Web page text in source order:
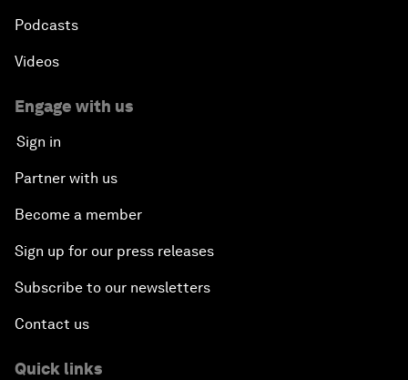
Podcasts
Videos
Engage with us
Sign in
Partner with us
Become a member
Sign up for our press releases
Subscribe to our newsletters
Contact us
Quick links